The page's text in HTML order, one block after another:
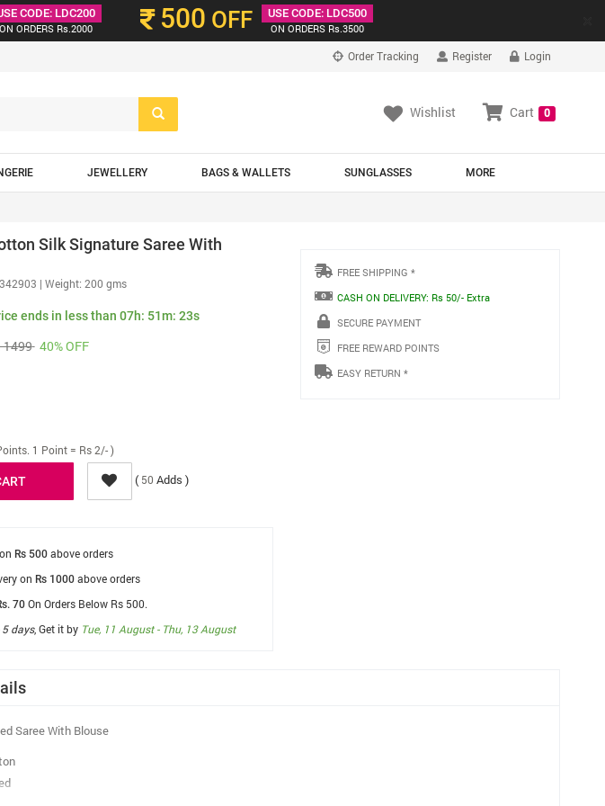
CODE: LDC200
ON ORDERS Rs.2000
500 OFF
USE CODE: LDC500
ON ORDERS Rs.3500
Order Tracking Register Login
Wishlist Cart 0
JEWELLERY BAGS & WALLETS MORE
SUNGLASSES
Silk Signature Saree With
| Weight: 200 gms
ends in less than 07h: 51m: 21s
1499 40% OFF
1 Point = Rs 2/- )
(50 Adds )
Rs 500above orders
on Rs 1000above orders
70On Orders Below Rs 500.
5 days, Get it by Tue, 11 August - Thu, 13 August
FREE SHIPPING *
CASH ON DELIVERY: Rs 50/- Extra
SECURE PAYMENT
FREE REWARD POINTS
EASY RETURN *
Saree With Blouse